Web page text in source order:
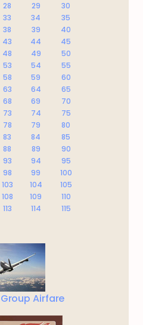
28 29
30
33 34
35
38 39
40
43 44
45
48 49
50
53 54
55
58 59
60
63 64
65
68 69
70
73 74
75
78 79
80
83 84
85
88 89
90
93 94
95
98 99
100
103 104
105
108 109
110
113 114 115
Airfare